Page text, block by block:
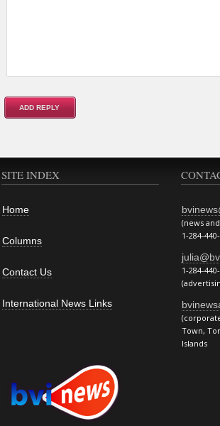
SITE INDEX
Home
Columns
Contact Us
International News Links
(news
1-284-
1-284-
Town,
Islands